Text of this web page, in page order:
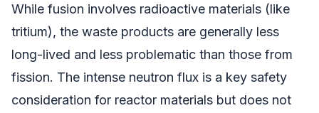
While fusion involves radioactive materials (like
tritium), the waste products are generally less
long-lived and less problematic than those from
fission. The intense neutron flux is a key safety
consideration for reactor materials but does not